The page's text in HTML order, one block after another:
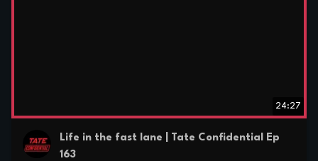
24:27
Life in the fast lane | Tate Confidential Ep
163